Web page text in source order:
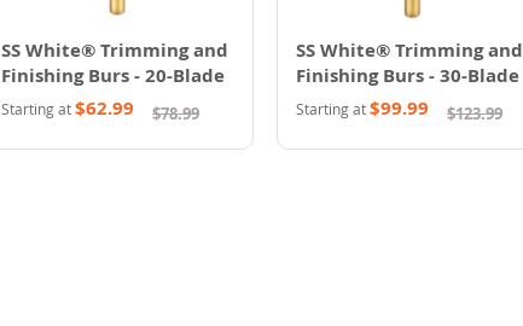
SS White® Trimming and
Finishing Burs - 20-Blade
Starting at$62.99 $78.99
SS White® Trimming and
Finishing Burs - 30-Blade
Starting at$99.99 $123.99